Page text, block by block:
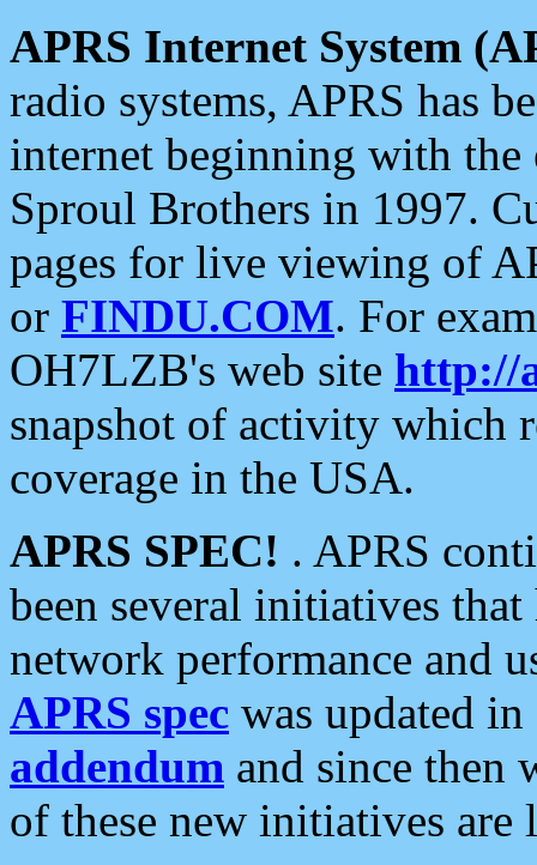
APRS Internet System
radio systems, APRS has
internet beginning with the
Sproul Brothers in 1997.
pages for live viewing of
or FINDU.COM. For
OH7LZB's web site http://
snapshot of activity which
coverage in the USA.
APRS SPEC! . APRS
been several initiatives
network performance and
APRS spec was updated
addendum and since then
of these new initiatives are